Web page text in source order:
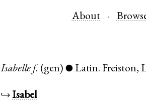
About
Isabelle f. (gen) ● Latin. Freiston,
↪Isabel